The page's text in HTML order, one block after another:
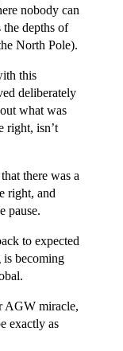
nobody can
the depths of
North Pole).
this
deliberately
what was
right, isn’t
there was a
right, and
pause.
to expected
is becoming
AGW miracle,
exactly as